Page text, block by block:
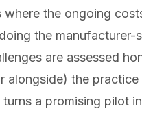
the ongoing
the
are assessed
alongside) the
a promising pilot